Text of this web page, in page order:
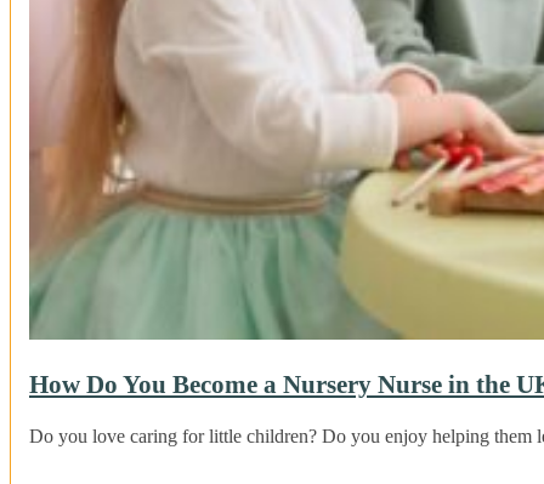
How Do You Become a Nursery Nurse in the
Do you love caring for little children? Do you enjoy helping